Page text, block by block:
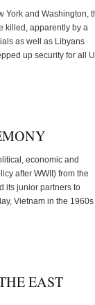
York and Washington,
killed, apparently by a
as well as Libyans
up security for all
economic and
after WWII) from the
its junior partners to
Vietnam in the 1960s
EAST